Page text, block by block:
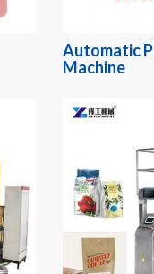
Automatic
Machine